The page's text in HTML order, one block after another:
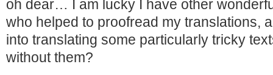
oh dear… I am lucky I have other
who helped to proofread my translations,
into translating some particularly tricky
without them?